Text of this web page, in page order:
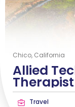
Chico, California
Allied
Therapist
Travel